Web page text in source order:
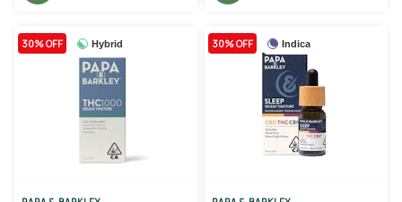
Hybrid
30% OFF Indica
30% OFF